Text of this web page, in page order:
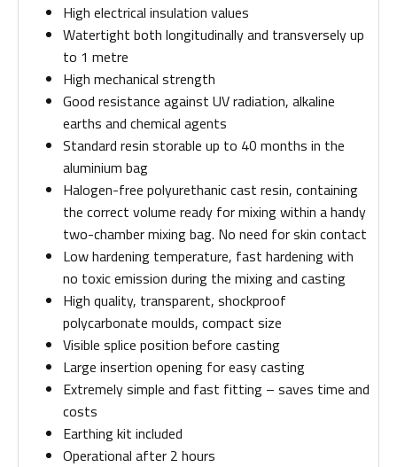
High electrical insulation values
Watertight both longitudinally and transversely up
to 1 metre
High mechanical strength
Good resistance against UV radiation, alkaline
earths and chemical agents
Standard resin storable up to 40 months in the
aluminium bag
Halogen-free polyurethanic cast resin, containing
the correct volume ready for mixing within a handy
two-chamber mixing bag. No need for skin contact
Low hardening temperature, fast hardening with
no toxic emission during the mixing and casting
High quality, transparent, shockproof
polycarbonate moulds, compact size
Visible splice position before casting
Large insertion opening for easy casting
Extremely simple and fast fitting – saves time and
costs
Earthing kit included
Operational after 2 hours